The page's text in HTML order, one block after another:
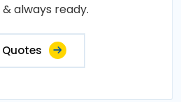
always ready.